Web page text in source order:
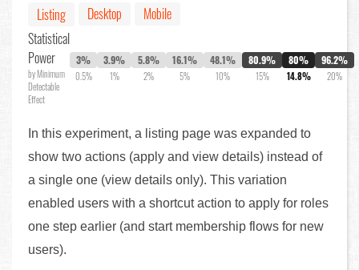
Listing Desktop
Mobile
Statistical
Power
by Minimum
Detectable
Effect
3%
0.5%
3.9%
1%
5.8%
2%
16.1%
5%
48.1%
10%
80.9%
15%
80%
14.8%
96.2%
20%
In this experiment, a listing page was expanded to
show two actions (apply and view details) instead of
a single one (view details only). This variation
enabled users with a shortcut action to apply for roles
one step earlier (and start membership flows for new
users).